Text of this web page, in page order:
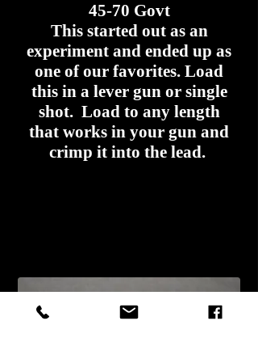
45-70 Govt
This started out as an
experiment and ended up as
one of our favorites. Load
this in a lever gun or single
shot. Load to any length
that works in your gun and
crimp it into the lead.